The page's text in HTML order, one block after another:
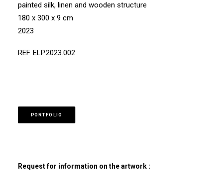
painted silk, linen and wooden structure
180 x 300 x 9 cm
2023
REF. ELP.2023.002
PORTFOLIO
Request for information on the artwork :